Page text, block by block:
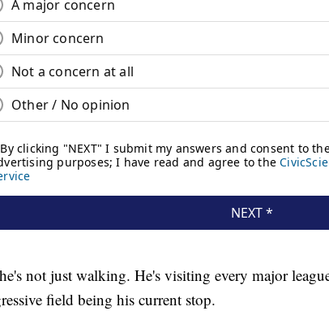
not just walking. He's visiting every major
field being his current stop.